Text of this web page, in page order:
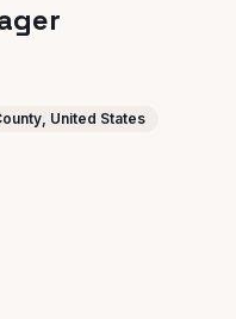
United States